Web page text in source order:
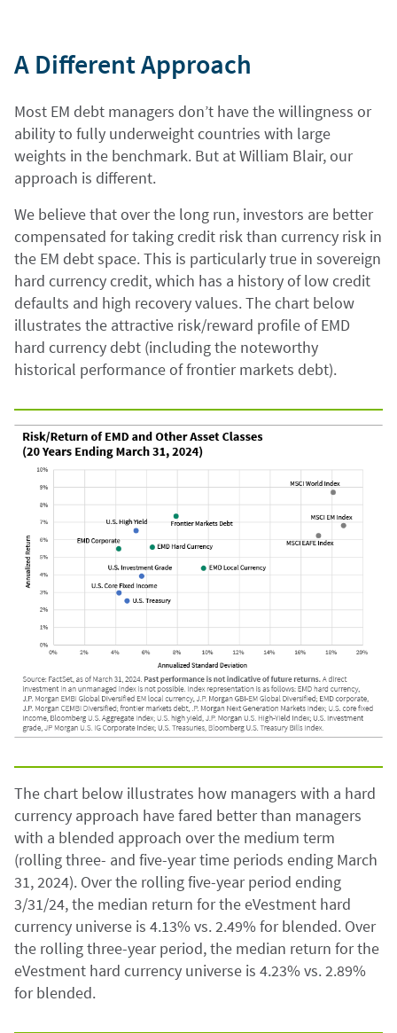
A Different Approach
Most EM debt managers don’t have the willingness or
ability to fully underweight countries with large
weights in the benchmark. But at William Blair, our
approach is different.
We believe that over the long run, investors are better
compensated for taking credit risk than currency risk in
the EM debt space. This is particularly true in sovereign
hard currency credit, which has a history of low credit
defaults and high recovery values. The chart below
illustrates the attractive risk/reward profile of EMD
hard currency debt (including the noteworthy
historical performance of frontier markets debt).
The chart below illustrates how managers with a hard
currency approach have fared better than managers
with a blended approach over the medium term
(rolling three- and five-year time periods ending March
31, 2024). Over the rolling five-year period ending
3/31/24, the median return for the eVestment hard
currency universe is 4.13% vs. 2.49% for blended. Over
the rolling three-year period, the median return for the
eVestment hard currency universe is 4.23% vs. 2.89%
for blended.